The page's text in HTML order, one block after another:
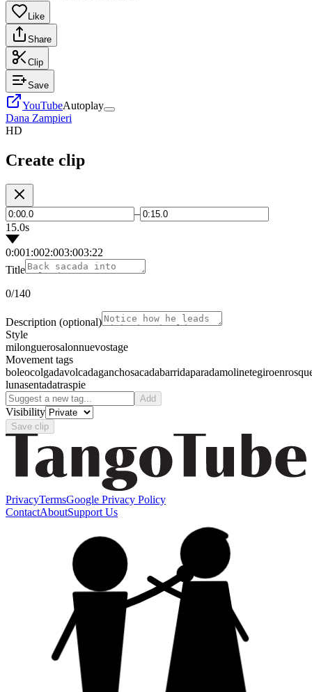
Like
Share
Clip
Save
YouTubeAutoplay
Dana Zampieri
HD
Create clip
–
15.0s
0:001:002:003:003:22
Title
0/140
Description (optional)
Style
milonguerosalonnuevostage
Movement tags
boleocolgadavolcadaganchosacadabarridaparadamolinetegiro
lunasentadatraspie
Add
Visibility
Save clip
PrivacyTermsGoogle Privacy Policy
ContactAboutSupport Us